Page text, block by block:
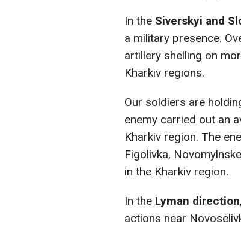
In the Siverskyi and
a military presence.
artillery shelling on
Kharkiv regions.
Our soldiers are
enemy carried out an
Kharkiv region. The
Figolivka,
in the Kharkiv region.
In the Lyman direction
actions near